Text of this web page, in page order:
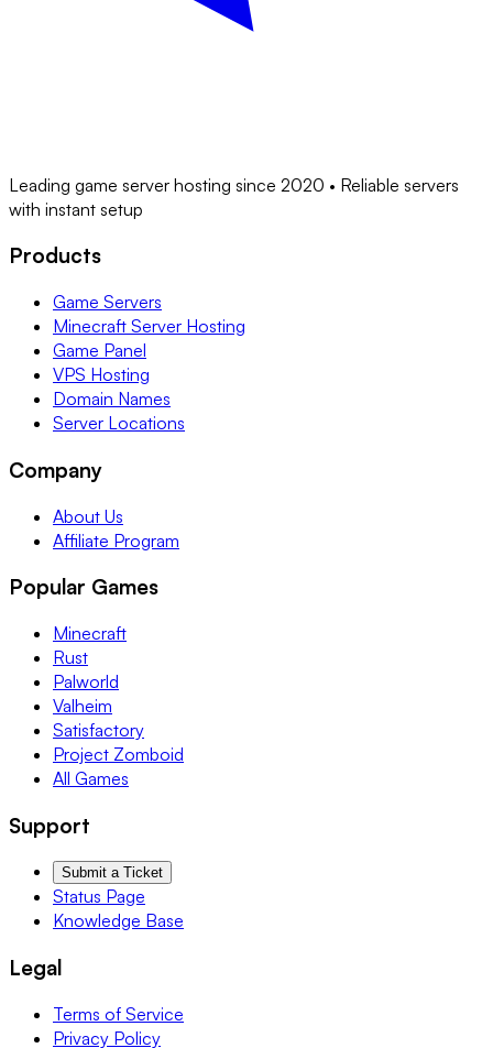
Leading game server hosting since 2020 • Reliable servers
with instant setup
Products
Game Servers
Minecraft Server Hosting
Game Panel
VPS Hosting
Domain Names
Server Locations
Company
About Us
Affiliate Program
Popular Games
Minecraft
Rust
Palworld
Valheim
Satisfactory
Project Zomboid
All Games
Support
Submit a Ticket
Status Page
Knowledge Base
Legal
Terms of Service
Privacy Policy